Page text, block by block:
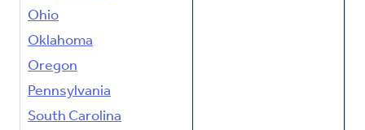
Ohio
Oklahoma
Oregon
Pennsylvania
South Carolina